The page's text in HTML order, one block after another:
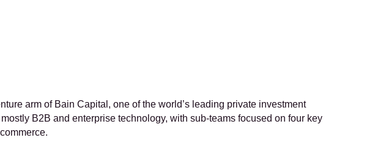
arm of Bain Capital, one of the world’s leading private investment
B2B and enterprise technology, with sub-teams focused on four key